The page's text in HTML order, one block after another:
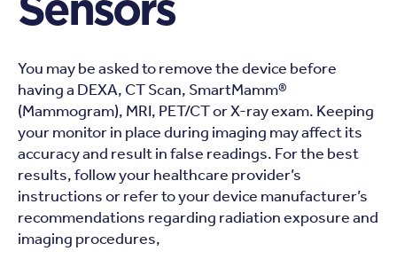
You may be asked to remove the device before
having a DEXA, CT Scan, SmartMamm®
(Mammogram), MRI, PET/CT or X-ray exam. Keeping
your monitor in place during imaging may affect its
accuracy and result in false readings. For the best
results, follow your healthcare provider’s
instructions or refer to your device manufacturer’s
recommendations regarding radiation exposure and
imaging procedures,